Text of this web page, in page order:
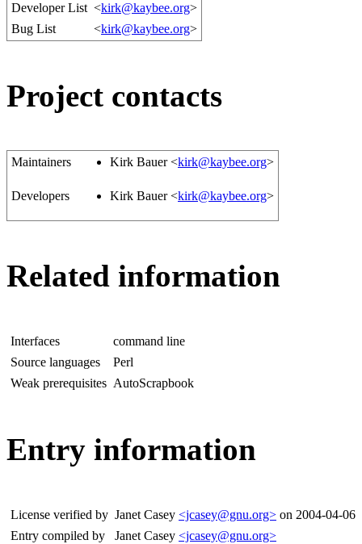
Developer List <kirk@kaybee.org>
Bug List
<kirk@kaybee.org>
Project contacts
Maintainers Kirk Bauer <kirk@kaybee.org>
Developers Kirk Bauer <kirk@kaybee.org>
Related information
Interfaces
command line
Source languages
Perl
Weak prerequisites AutoScrapbook
Entry information
License verified by Janet Casey <jcasey@gnu.org> on 2004-04-06
Entry compiled by
Janet Casey <jcasey@gnu.org>